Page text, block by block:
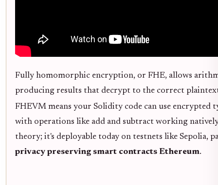
Fully homomorphic encryption, or FHE, allows
producing results that decrypt to the correct
FHEVM means your Solidity code can use encrypted
with operations like add and subtract working
theory; it's deployable today on testnets like Sepolia,
privacy preserving smart contracts Ethereum.